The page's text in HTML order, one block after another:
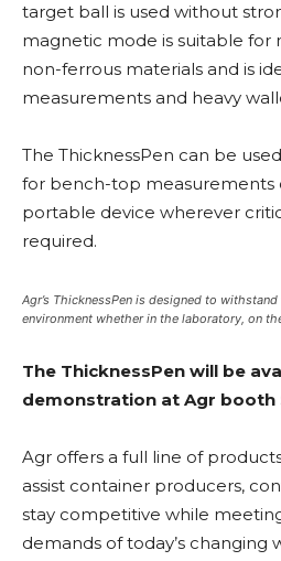
target ball is used without
magnetic mode is suitable for
non-ferrous materials and is
measurements and heavy
The ThicknessPen can be
for bench-top measurements
portable device wherever
required.
Agr’s ThicknessPen is designed to
environment whether in the laboratory, on
The ThicknessPen will be
demonstration at Agr booth
Agr offers a full line of
assist container producers,
stay competitive while
demands of today’s changing